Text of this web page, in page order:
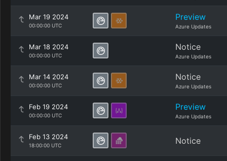
Mar 19 2024
00:00:00 UTC
Preview
Azure Updates
Mar 18 2024
00:00:00 UTC
Notice
Azure Updates
Mar 14 2024
00:00:00 UTC
Notice
Azure Updates
Feb 19 2024
00:00:00 UTC
Preview
Azure Updates
Feb 13 2024
18:00:00 UTC Notice